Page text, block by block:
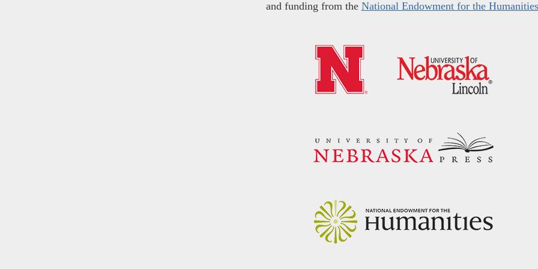
and funding from the National Endowment for the Humanities